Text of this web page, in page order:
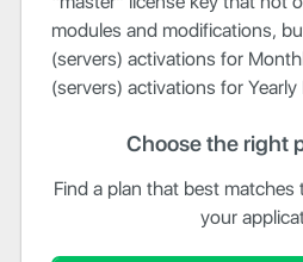
modules and modifications,
(servers) activations for
(servers) activations for Yearly
Choose the right
Find a plan that best
your